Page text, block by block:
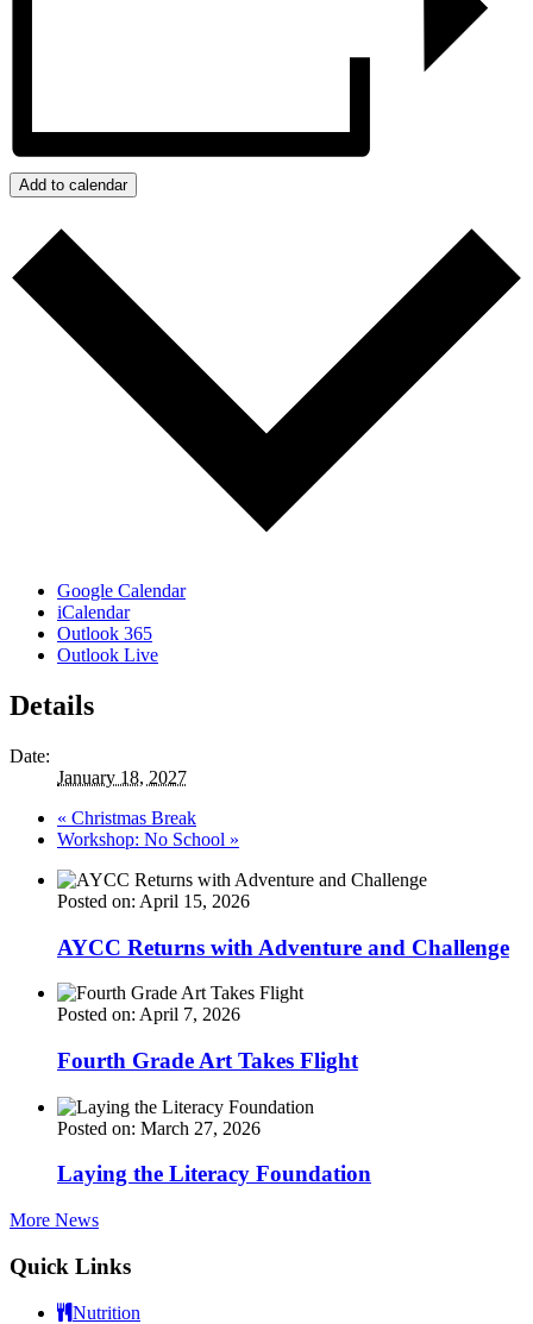
Add to calendar
Google Calendar
iCalendar
Outlook 365
Outlook Live
Details
Date:
January 18, 2027
« Christmas Break
Workshop: No School »
Posted on: April 15, 2026
AYCC Returns with Adventure and Challenge
Posted on: April 7, 2026
Fourth Grade Art Takes Flight
Posted on: March 27, 2026
Laying the Literacy Foundation
More News
Quick Links
Nutrition